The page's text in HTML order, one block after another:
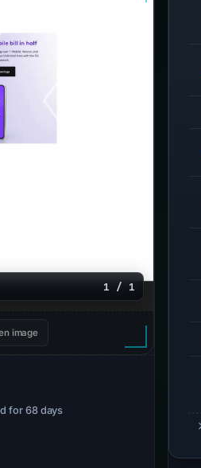
1 / 1
image
for 68 days